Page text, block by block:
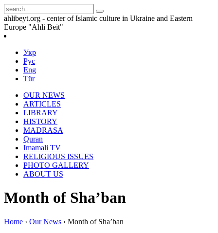
ahlibeyt.org - center of Islamic culture in Ukraine and Eastern
Europe "Ahli Beit"
Укр
Рус
Eng
Tür
OUR NEWS
ARTICLES
LIBRARY
HISTORY
MADRASA
Quran
Imamali TV
RELIGIOUS ISSUES
PHOTO GALLERY
ABOUT US
Month of Sha’ban
Home › Our News › Month of Sha’ban